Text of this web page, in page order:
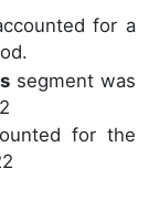
for a
segment was
for the